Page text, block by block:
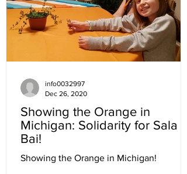
Showing the Orange in
Michigan: Solidarity for Sala
Bai!
Showing the Orange in Michigan!
info0032997
Dec 26, 2020